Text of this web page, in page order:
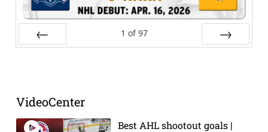
1 of 97
VideoCenter
Best AHL shootout goals |